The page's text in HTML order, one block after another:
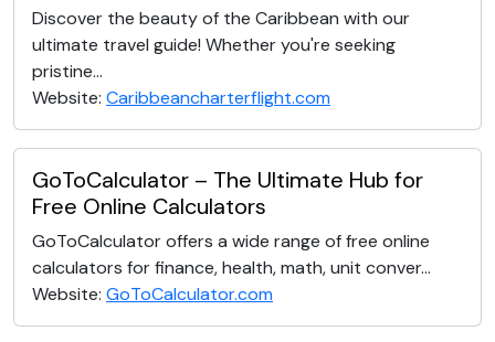
Discover the beauty of the Caribbean with our
ultimate travel guide! Whether you're seeking
pristine...
Website: Caribbeancharterflight.com
GoToCalculator – The Ultimate Hub for
Free Online Calculators
GoToCalculator offers a wide range of free online
calculators for finance, health, math, unit conver...
Website: GoToCalculator.com